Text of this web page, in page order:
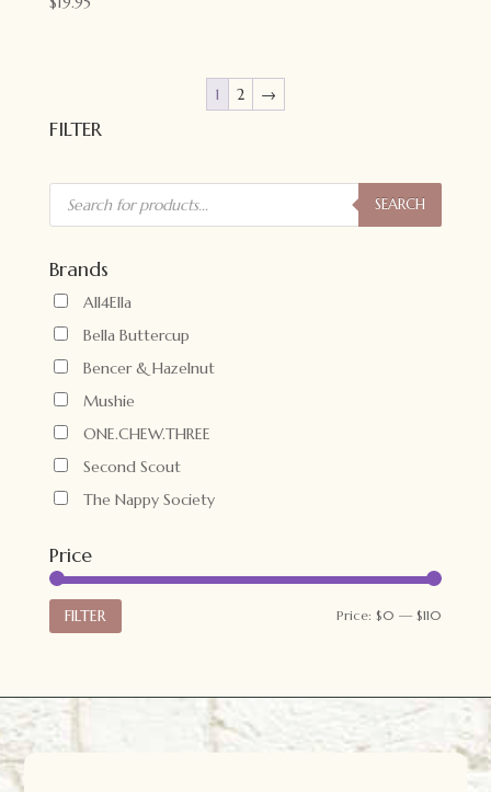
1 2 →
FILTER
Products
search SEARCH
Brands
All4Ella
Bella Buttercup
Bencer & Hazelnut
Mushie
ONE.CHEW.THREE
Second Scout
The Nappy Society
Price
FILTER Price:$0 —$110